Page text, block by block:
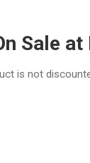
Sale at
is not